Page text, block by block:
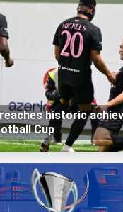
historic
Cup